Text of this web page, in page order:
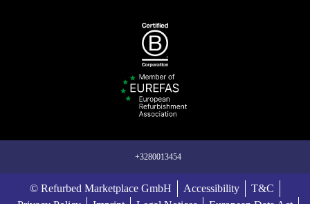
+3280013454
© Refurbed Marketplace GmbH Accessibility
T&C
Privacy Policy
Imprint Legal Notices
European Data Act